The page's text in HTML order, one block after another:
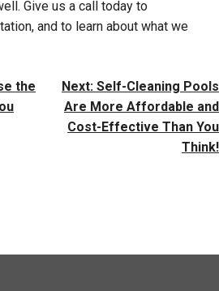
Give us a call today to
and to learn about what we
the
Next: Self-Cleaning Pools
Are More Affordable and
Cost-Effective Than You
Think!